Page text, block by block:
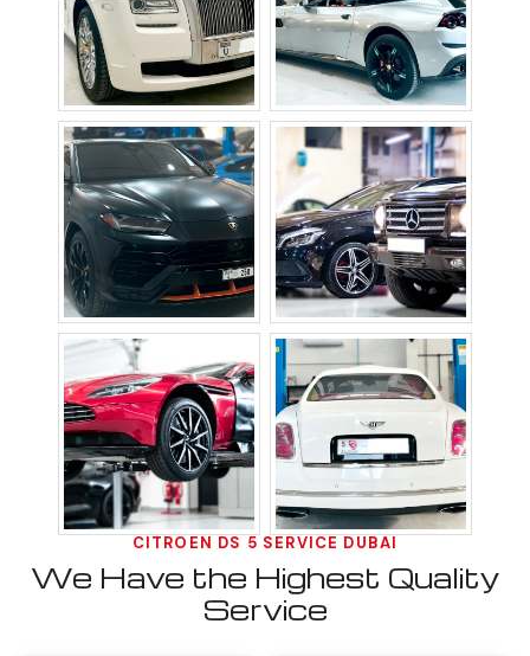
CITROEN DS 5 SERVICE DUBAI
We Have the Highest Quality
Service